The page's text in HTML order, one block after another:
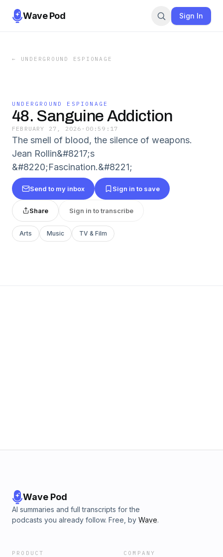
Wave Pod Sign In
← UNDERGROUND ESPIONAGE
UNDERGROUND ESPIONAGE
48. Sanguine Addiction
FEBRUARY 27, 2026 · 00:59:17
The smell of blood, the silence of weapons.
Jean Rollin&#8217;s
&#8220;Fascination.&#8221;
Send to my inbox Sign in to save
Share Sign in to transcribe
Arts Music TV & Film
Wave Pod
AI summaries and full transcripts for the
podcasts you already follow. Free, by Wave.
PRODUCT COMPANY